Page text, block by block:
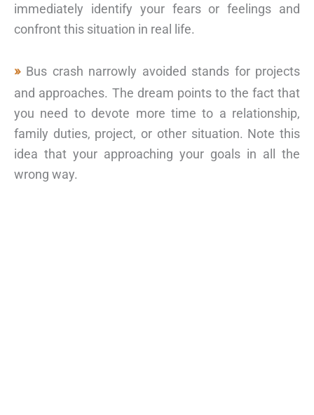
immediately identify your fears or feelings and
confront this situation in real life.
Bus crash narrowly avoided stands for projects
and approaches. The dream points to the fact that
you need to devote more time to a relationship,
family duties, project, or other situation. Note this
idea that your approaching your goals in all the
wrong way.